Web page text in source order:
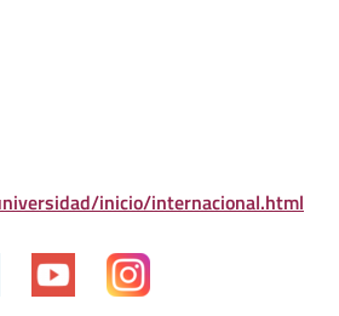
inicio/internacional.html